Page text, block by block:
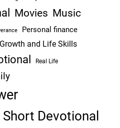
Movies Music
Personal finance
and Life Skills
Real Life
Short Devotional